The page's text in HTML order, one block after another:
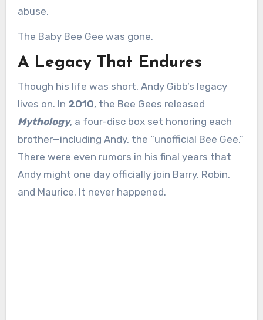
abuse.
The Baby Bee Gee was gone.
A Legacy That Endures
Though his life was short, Andy Gibb’s legacy
lives on. In 2010, the Bee Gees released
Mythology, a four-disc box set honoring each
brother—including Andy, the “unofficial Bee Gee.”
There were even rumors in his final years that
Andy might one day officially join Barry, Robin,
and Maurice. It never happened.